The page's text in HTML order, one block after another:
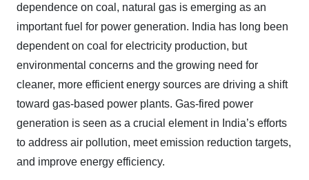
dependence on coal, natural gas is emerging as an
important fuel for power generation. India has long been
dependent on coal for electricity production, but
environmental concerns and the growing need for
cleaner, more efficient energy sources are driving a shift
toward gas-based power plants. Gas-fired power
generation is seen as a crucial element in India’s efforts
to address air pollution, meet emission reduction targets,
and improve energy efficiency.